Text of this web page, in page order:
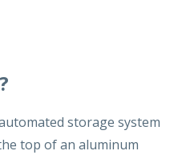
storage system
top of an aluminum